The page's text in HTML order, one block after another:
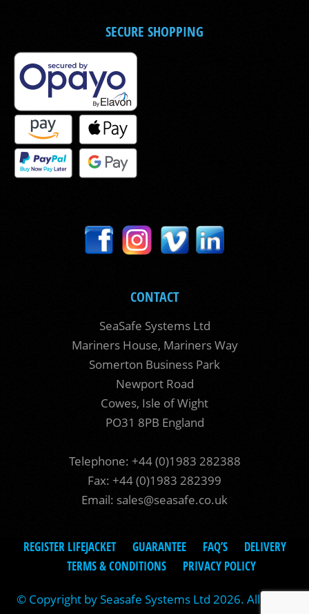
SECURE SHOPPING
CONTACT
SeaSafe Systems Ltd
Mariners House, Mariners Way
Somerton Business Park
Newport Road
Cowes, Isle of Wight
PO31 8PB England
Telephone: +44 (0)1983 282388
Fax: +44 (0)1983 282399
Email: sales@seasafe.co.uk
REGISTER LIFEJACKET GUARANTEE FAQ’S
DELIVERY
TERMS & CONDITIONS
PRIVACY POLICY
© Copyright by Seasafe Systems Ltd 2026. All rights